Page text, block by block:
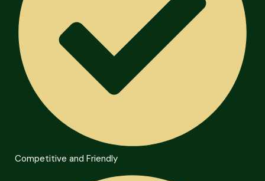
Competitive and Friendly